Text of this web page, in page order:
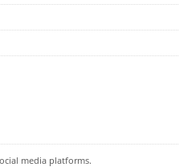
media platforms.